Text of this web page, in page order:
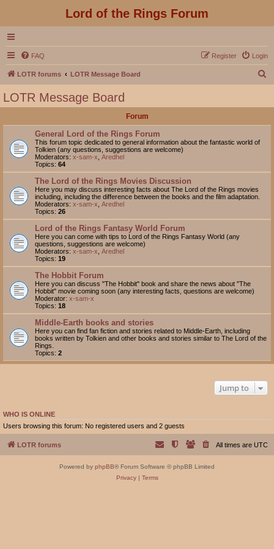
Lord of the Rings Forum
FAQ Login
Register
LOTR forums LOTR Message Board
LOTR Message Board
Forum
General Lord of the Rings Forum
This forum topic dedicated to general information about the fantastic world of
Tolkien (any questions, suggestions are welcome)
Moderators: x-sam-x Aredhel
Topics: 64
The Lord of the Rings Movies Discussion
Here you may discuss interesting facts about The Lord of the Rings movies
including, including the difference between the books and the film adaptation.
Moderators: x-sam-x Aredhel
Topics: 26
Lord of the Rings Fantasy World Forum
Here you can come with tips to Lord of the Rings Fantasy World (any
questions, suggestions are welcome)
Moderators: x-sam-x Aredhel
Topics: 19
The Hobbit Forum
Here you can discuss "The Hobbit" book and share the news about "The
Hobbit" movie coming soon (any interesting facts, questions are welcome)
Moderator: x-sam-x
Topics: 18
Middle-Earth books and stories
Here you can find fan fiction and stories related to Middle-Earth, including
books written by Tolkien and other books and stories similar to The Lord of the
Rings.
Topics: 2
Jump to
WHO IS ONLINE
Users browsing this forum: No registered users and 2 guests
LOTR forums All times are UTC
Powered by phpBB® Forum Software © phpBB Limited
Privacy| Terms